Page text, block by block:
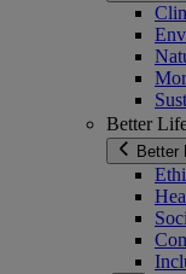
Better
Better